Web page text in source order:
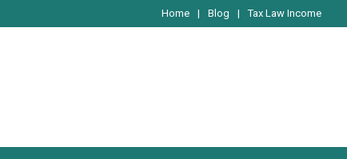
Home Blog Tax Law Income